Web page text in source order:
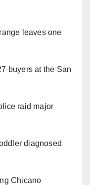
leaves one
buyers at the San
raid major
diagnosed
Chicano